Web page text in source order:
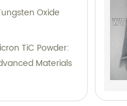
Oxide
TiC Powder:
Materials